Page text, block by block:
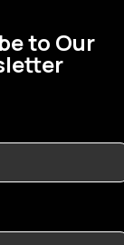
to Our